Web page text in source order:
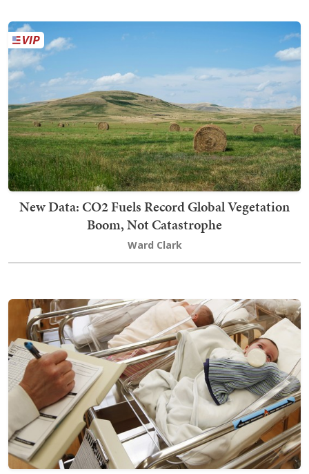
New Data: CO2 Fuels Record Global Vegetation
Boom, Not Catastrophe
Ward Clark